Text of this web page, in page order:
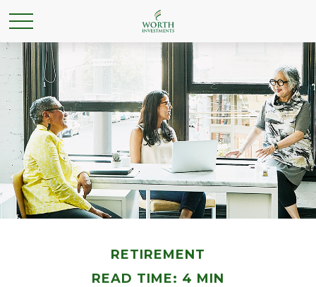
RETIREMENT
READ TIME: 4 MIN